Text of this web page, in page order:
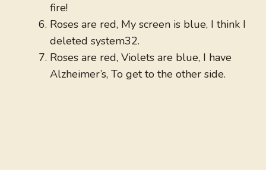
fire!
Roses are red, My screen is blue, I think I
deleted system32.
Roses are red, Violets are blue, I have
Alzheimer’s, To get to the other side.